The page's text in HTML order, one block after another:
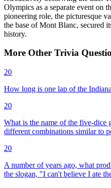
Olympics as a separate event on
pioneering role, the picturesque
the base of Mont Blanc, secured
history.
More Other Trivia
20
How long is one lap of the
20
What is the name of the five-dice
different combinations similar to
20
A number of years ago, what
the slogan, "I can't believe I ate